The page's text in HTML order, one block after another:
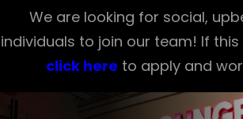
We are looking for social,
individuals to join our team! If this
click here to apply and